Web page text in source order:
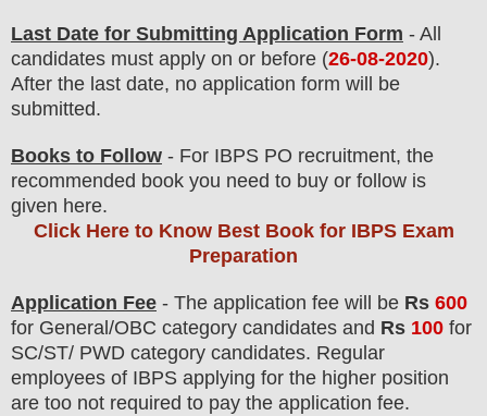
Last Date for Submitting Application Form - All
candidates must apply on or before (26-08-2020).
After the last date, no application form will be
submitted.
Books to Follow - For IBPS PO recruitment, the
recommended book you need to buy or follow is
given here.
Click Here to Know Best Book for IBPS Exam
Preparation
Application Fee - The application fee will be Rs 600
for General/OBC category candidates and Rs 100 for
SC/ST/ PWD category candidates. Regular
employees of IBPS applying for the higher position
are too not required to pay the application fee.